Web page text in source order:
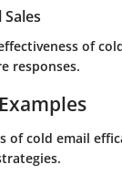
of
responses.
of cold email